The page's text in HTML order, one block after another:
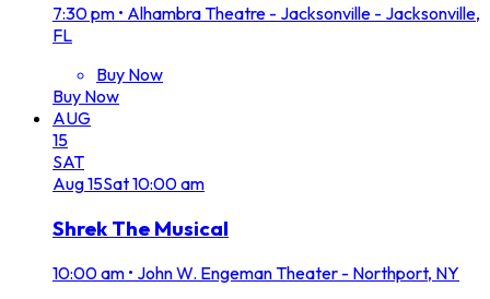
7:30 pm • Alhambra Theatre - Jacksonville - Jacksonville,
FL
Buy Now
Buy Now
AUG
15
SAT
Aug15Sat10:00 am
Shrek The Musical
10:00 am • John W. Engeman Theater - Northport, NY